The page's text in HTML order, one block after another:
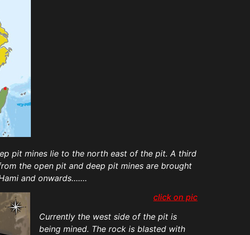
pit mines lie to the north east of the pit. A third
the open pit and deep pit mines are brought
and onwards…….
click on pic
Currently the west side of the pit is
being mined. The rock is blasted with